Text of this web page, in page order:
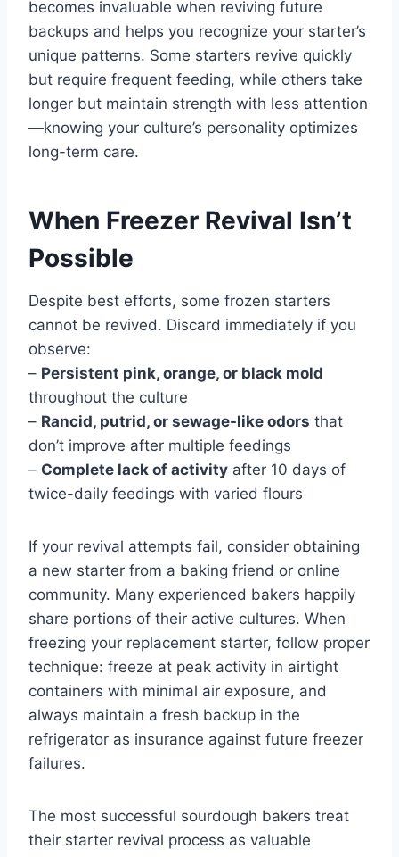
becomes invaluable when reviving future
backups and helps you recognize your starter’s
unique patterns. Some starters revive quickly
but require frequent feeding, while others take
longer but maintain strength with less attention
—knowing your culture’s personality optimizes
long-term care.
When Freezer Revival Isn’t
Possible
Despite best efforts, some frozen starters
cannot be revived. Discard immediately if you
observe:
– Persistent pink, orange, or black mold
throughout the culture
– Rancid, putrid, or sewage-like odors that
don’t improve after multiple feedings
– Complete lack of activity after 10 days of
twice-daily feedings with varied flours
If your revival attempts fail, consider obtaining
a new starter from a baking friend or online
community. Many experienced bakers happily
share portions of their active cultures. When
freezing your replacement starter, follow proper
technique: freeze at peak activity in airtight
containers with minimal air exposure, and
always maintain a fresh backup in the
refrigerator as insurance against future freezer
failures.
The most successful sourdough bakers treat
their starter revival process as valuable